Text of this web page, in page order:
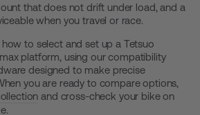
that does not drift under load, and a
when you travel or race.
to select and set up a Tetsuo
platform, using our compatibility
designed to make precise
you are ready to compare options,
and cross-check your bike on
.